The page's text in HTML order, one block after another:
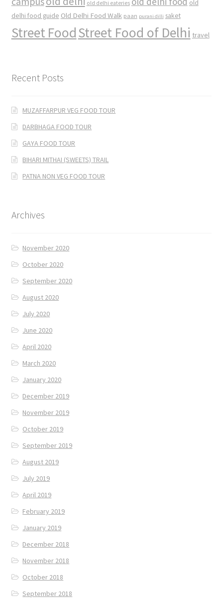
old delhi eateries
old
delhi food guide Old Delhi Food Walk paan purani dilli saket
Street FoodStreet Food of Delhi travel
Recent Posts
MUZAFFARPUR VEG FOOD TOUR
DARBHAGA FOOD TOUR
GAYA FOOD TOUR
BIHARI MITHAI (SWEETS) TRAIL
PATNA NON VEG FOOD TOUR
Archives
November 2020
October 2020
September 2020
August 2020
July 2020
June 2020
April 2020
March 2020
January 2020
December 2019
November 2019
October 2019
September 2019
August 2019
July 2019
April 2019
February 2019
January 2019
December 2018
November 2018
October 2018
September 2018